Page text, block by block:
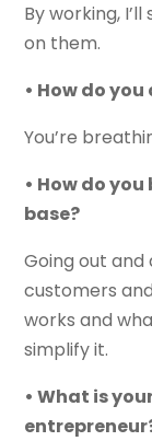
By working,
on them.
• How do
You’re
• How do
base?
Going out
customers
works and
simplify it.
• What is